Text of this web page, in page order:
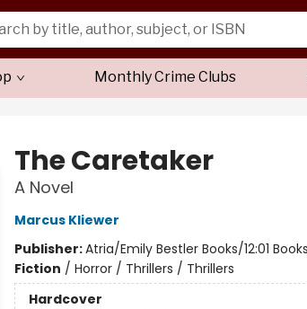
Monthly Crime Clubs
The Caretaker
A Novel
Marcus Kliewer
Publisher:Atria/Emily Bestler Books/12:01 Books
Fiction / Horror / Thrillers / Thrillers
Hardcover